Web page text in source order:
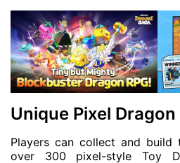
Unique Pixel
Players can collect and build
over 300 pixel-style Toy